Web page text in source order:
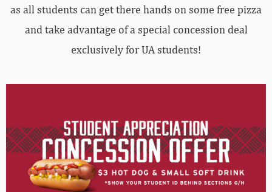
as all students can get there hands on some free pizza
and take advantage of a special concession deal
exclusively for UA students!